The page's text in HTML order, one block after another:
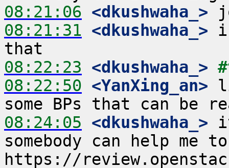
08:21:06 <dkushwaha_>
08:21:31 <dkushwaha_>
08:22:23 <dkushwaha_>
08:22:50 <YanXing_an>
08:24:05 <dkushwaha_>
somebody can help